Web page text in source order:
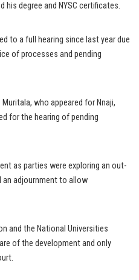
degree and NYSC certificates.
to a full hearing since last year due
of processes and pending
who appeared for Nnaji,
for the hearing of pending
as parties were exploring an out-
adjournment to allow
and the National Universities
of the development and only